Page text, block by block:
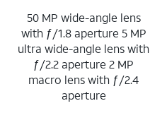
50 MP wide-angle lens
with ƒ/1.8 aperture 5 MP
ultra wide-angle lens with
ƒ/2.2 aperture 2 MP
macro lens with ƒ/2.4
aperture